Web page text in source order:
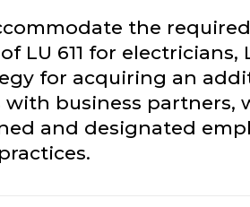
the
LU 611 for
for acquiring an
with business
and designated